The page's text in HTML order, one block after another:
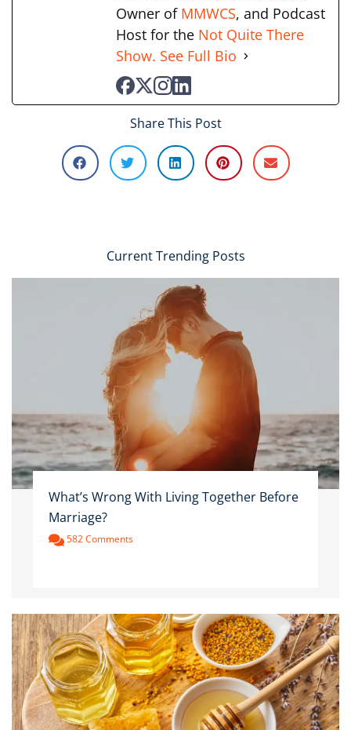
Owner of MMWCS, and Podcast
Host for the Not Quite There
Show. See Full Bio
Share This Post
Current Trending Posts
What’s Wrong With Living Together Before
Marriage?
582 Comments